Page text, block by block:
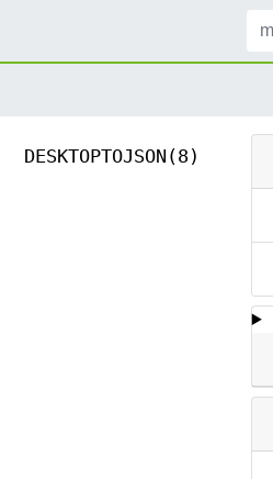
DESKTOPTOJSON(8)